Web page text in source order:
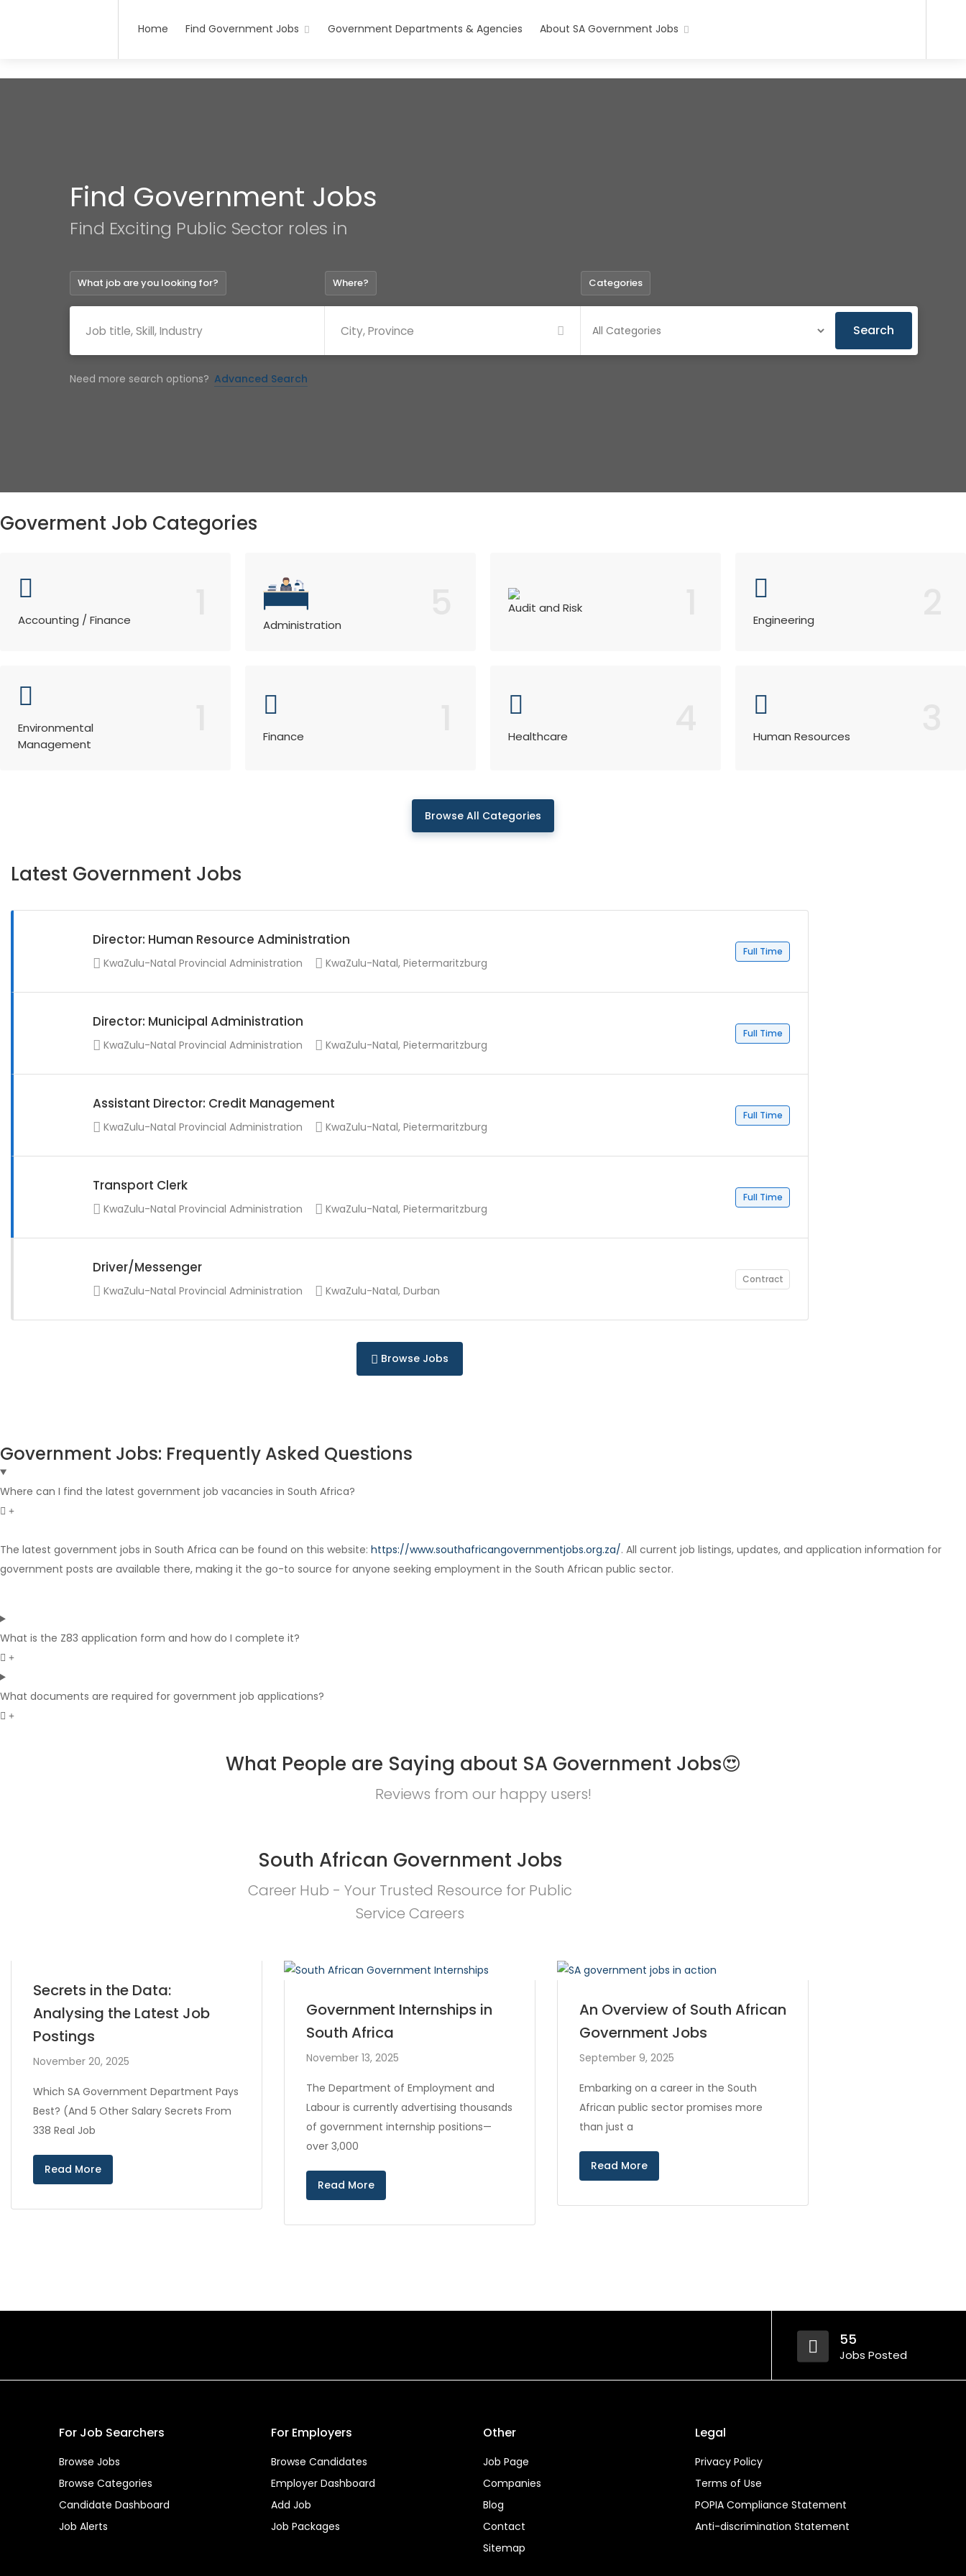
Home Find Government Jobs Government Departments & Agencies About SA Government Jobs
Find Government Jobs
Find Exciting Public Sector roles in
What job are you looking for? Where? Categories
Search
Need more search options? Advanced Search
Goverment Job Categories
Accounting / Finance Administration
Audit and Risk
Engineering
Environmental
Management
Finance Healthcare Human Resources
Browse All Categories
Latest Government Jobs
Director: Human Resource Administration
Full Time
KwaZulu-Natal Provincial Administration KwaZulu-Natal, Pietermaritzburg
Director: Municipal Administration
Full Time
KwaZulu-Natal Provincial Administration KwaZulu-Natal, Pietermaritzburg
Assistant Director: Credit Management
Full Time
KwaZulu-Natal Provincial Administration KwaZulu-Natal, Pietermaritzburg
Transport Clerk
Full Time
KwaZulu-Natal Provincial Administration KwaZulu-Natal, Pietermaritzburg
Driver/Messenger
Contract
KwaZulu-Natal Provincial Administration KwaZulu-Natal, Durban
Browse Jobs
Government Jobs: Frequently Asked Questions
Where can I find the latest government job vacancies in South Africa?
The latest government jobs in South Africa can be found on this website: https://www.southafricangovernmentjobs.org.za/. All current job listings, updates, and application information for
government posts are available there, making it the go-to source for anyone seeking employment in the South African public sector.
What is the Z83 application form and how do I complete it?
What documents are required for government job applications?
What People are Saying about SA Government Jobs😍
Reviews from our happy users!
South African Government Jobs
Career Hub - Your Trusted Resource for Public
Service Careers
Secrets in the Data:
Analysing the Latest Job
Postings
November 20, 2025
Which SA Government Department Pays
Best? (And 5 Other Salary Secrets From
338 Real Job
Read More
Government Internships in
South Africa
November 13, 2025
The Department of Employment and
Labour is currently advertising thousands
of government internship positions—
over 3,000
Read More
An Overview of South African
Government Jobs
September 9, 2025
Embarking on a career in the South
African public sector promises more
than just a
Read More
55
Jobs Posted
For Job Searchers
Browse Jobs
Browse Categories
Candidate Dashboard
Job Alerts
For Employers
Browse Candidates
Employer Dashboard
Add Job
Job Packages
Other
Job Page
Companies
Blog
Contact
Sitemap
Legal
Privacy Policy
Terms of Use
POPIA Compliance Statement
Anti-discrimination Statement